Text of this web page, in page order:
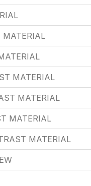
MATERIAL
MATERIAL
MATERIAL
MATERIAL
MATERIAL